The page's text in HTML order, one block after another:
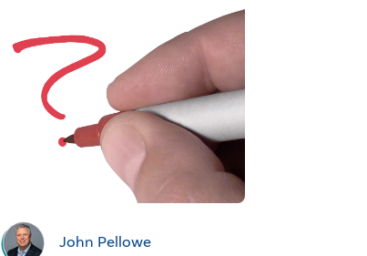
John Pellowe